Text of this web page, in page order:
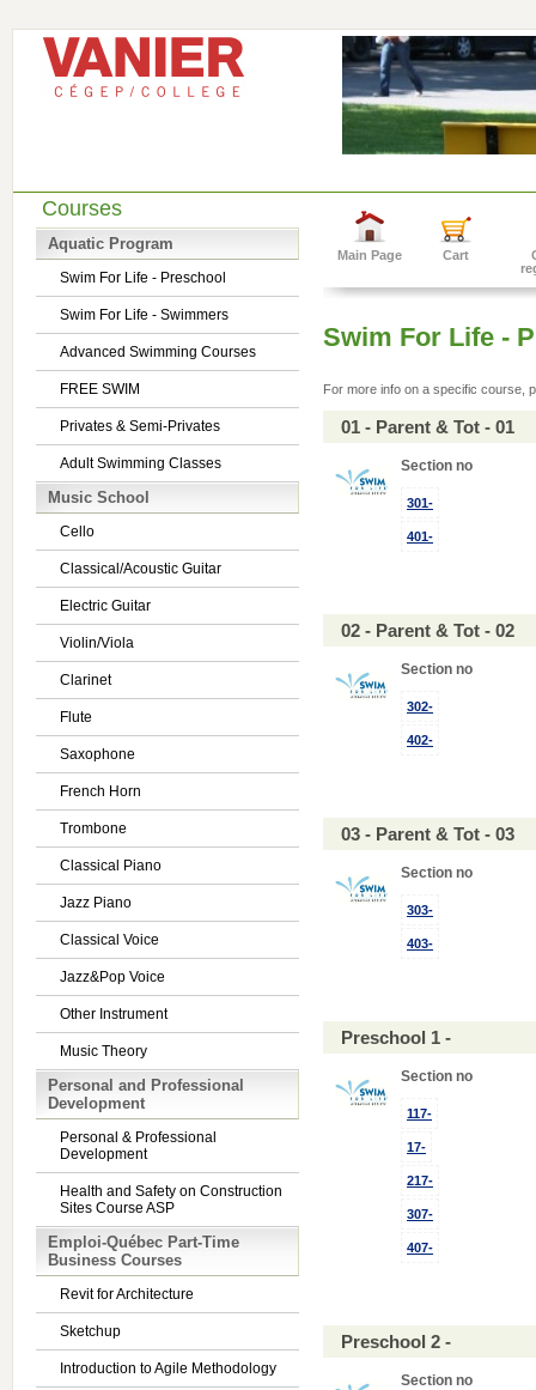
Courses
Aquatic Program
Swim For Life - Preschool
Swim For Life - Swimmers
Advanced Swimming Courses
FREE SWIM
Privates & Semi-Privates
Adult Swimming Classes
Music School
Cello
Classical/Acoustic Guitar
Electric Guitar
Violin/Viola
Clarinet
Flute
Saxophone
French Horn
Trombone
Classical Piano
Jazz Piano
Classical Voice
Jazz&Pop Voice
Other Instrument
Music Theory
Personal and Professional
Development
Personal & Professional
Development
Health and Safety on Construction
Sites Course ASP
Emploi-Québec Part-Time
Business Courses
Revit for Architecture
Sketchup
Introduction to Agile Methodology
Main Page Cart
Swim For Life -
For more info on a specific course,
01 - Parent & Tot - 01
Section no
301-
401-
02 - Parent & Tot - 02
Section no
302-
402-
03 - Parent & Tot - 03
Section no
303-
403-
Preschool 1 -
Section no
117-
17-
217-
307-
407-
Preschool 2 -
Section no